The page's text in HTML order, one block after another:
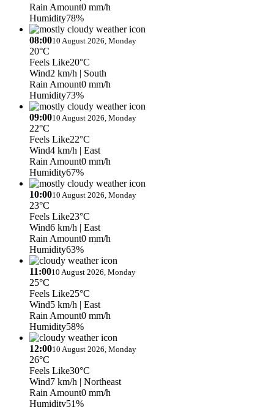
Rain Amount0 mm/h
Humidity78%
08:0010 August 2026, Monday
20°C
Feels Like20°C
Wind2 km/h | South
Rain Amount0 mm/h
Humidity73%
09:0010 August 2026, Monday
22°C
Feels Like22°C
Wind4 km/h | East
Rain Amount0 mm/h
Humidity67%
10:0010 August 2026, Monday
23°C
Feels Like23°C
Wind6 km/h | East
Rain Amount0 mm/h
Humidity63%
11:0010 August 2026, Monday
25°C
Feels Like25°C
Wind5 km/h | East
Rain Amount0 mm/h
Humidity58%
12:0010 August 2026, Monday
26°C
Feels Like30°C
Wind7 km/h | Northeast
Rain Amount0 mm/h
Humidity51%